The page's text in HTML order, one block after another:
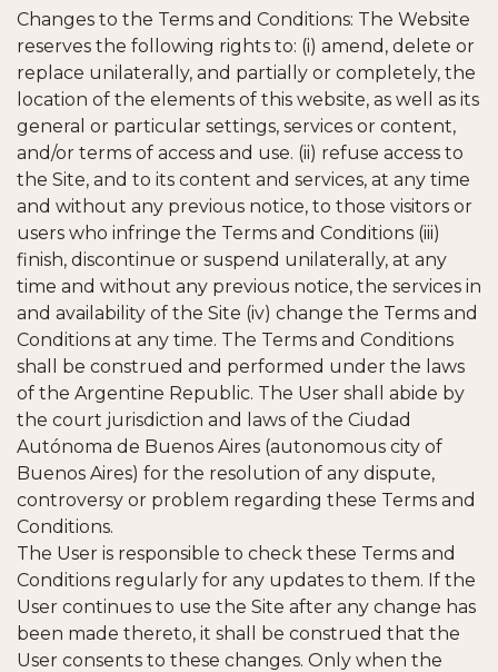
Changes to the Terms and Conditions: The Website
reserves the following rights to: (i) amend, delete or
replace unilaterally, and partially or completely, the
location of the elements of this website, as well as its
general or particular settings, services or content,
and/or terms of access and use. (ii) refuse access to
the Site, and to its content and services, at any time
and without any previous notice, to those visitors or
users who infringe the Terms and Conditions (iii)
finish, discontinue or suspend unilaterally, at any
time and without any previous notice, the services in
and availability of the Site (iv) change the Terms and
Conditions at any time. The Terms and Conditions
shall be construed and performed under the laws
of the Argentine Republic. The User shall abide by
the court jurisdiction and laws of the Ciudad
Autónoma de Buenos Aires (autonomous city of
Buenos Aires) for the resolution of any dispute,
controversy or problem regarding these Terms and
Conditions.
The User is responsible to check these Terms and
Conditions regularly for any updates to them. If the
User continues to use the Site after any change has
been made thereto, it shall be construed that the
User consents to these changes. Only when the